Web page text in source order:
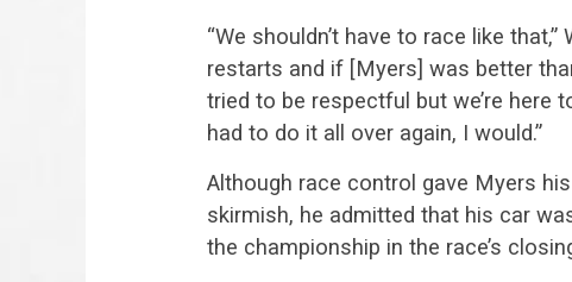
“We shouldn’t have to race like
restarts and if [Myers] was better
tried to be respectful but we’re here
had to do it all over again, I would.”
Although race control gave Myers
skirmish, he admitted that his car
the championship in the race’s